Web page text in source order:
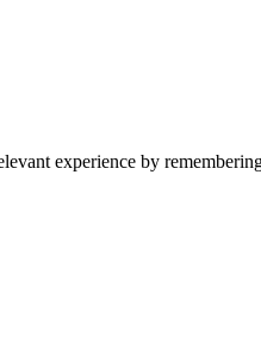
experience by